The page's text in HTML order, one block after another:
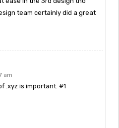
team certainly did a great
am
.xyz is important. #1